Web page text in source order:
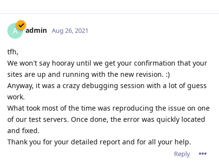
A admin Aug 26, 2021
tfh,
We won't say hooray until we get your confirmation that your
sites are up and running with the new revision. :)
Anyway, it was a crazy debugging session with a lot of guess
work.
What took most of the time was reproducing the issue on one
of our test servers. Once done, the error was quickly located
and fixed.
Thank you for your detailed report and for all your help.
Reply